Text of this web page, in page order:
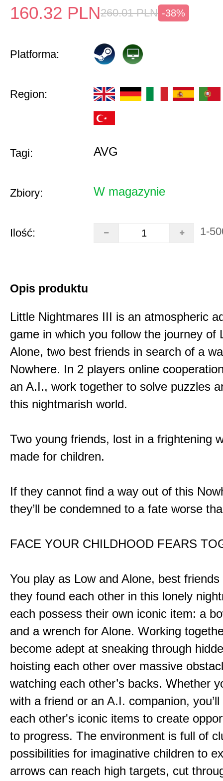
160.32 PLN260.01 PLN -38%
Platforma:
Region:
Tagi: AVG
Zbiory: W magazynie
Ilość: 1-
Opis produktu
Little Nightmares III is an atmospheric
game in which you follow the journey of
Alone, two best friends in search of a
Nowhere. In 2 players online
an A.I., work together to solve puzzles
this nightmarish world.
Two young friends, lost in a frightening
made for children.
If they cannot find a way out of this
they’ll be condemned to a fate worse
FACE YOUR CHILDHOOD FEARS
You play as Low and Alone, best
they found each other in this lonely
each possess their own iconic item: a
and a wrench for Alone. Working
become adept at sneaking through
hoisting each other over massive
watching each other’s backs. Whether
with a friend or an A.I. companion,
each other's iconic items to create
to progress. The environment is full of
possibilities for imaginative children to
arrows can reach high targets, cut